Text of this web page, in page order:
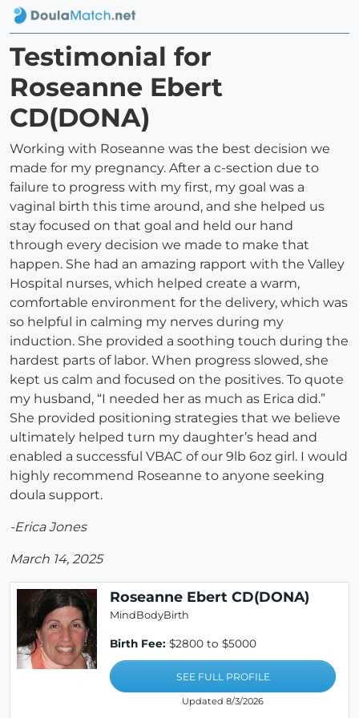
Testimonial for
Roseanne Ebert
CD(DONA)
Working with Roseanne was the best decision we
made for my pregnancy. After a c-section due to
failure to progress with my first, my goal was a
vaginal birth this time around, and she helped us
stay focused on that goal and held our hand
through every decision we made to make that
happen. She had an amazing rapport with the Valley
Hospital nurses, which helped create a warm,
comfortable environment for the delivery, which was
so helpful in calming my nerves during my
induction. She provided a soothing touch during the
hardest parts of labor. When progress slowed, she
kept us calm and focused on the positives. To quote
my husband, “I needed her as much as Erica did.”
She provided positioning strategies that we believe
ultimately helped turn my daughter’s head and
enabled a successful VBAC of our 9lb 6oz girl. I would
highly recommend Roseanne to anyone seeking
doula support.
-Erica Jones
March 14, 2025
Roseanne Ebert CD(DONA)
MindBodyBirth
Birth Fee: $2800 to $5000
SEE FULL PROFILE
Updated 8/3/2026